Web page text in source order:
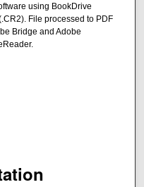
using BookDrive
File processed to PDF
Bridge and Adobe